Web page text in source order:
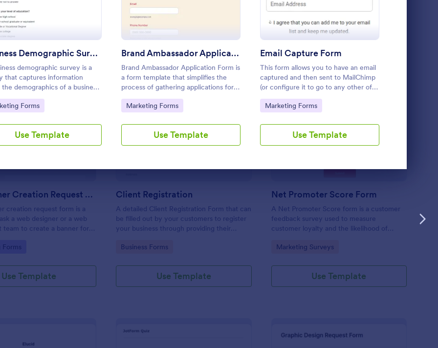
Business Demographic Survey
demographic survey is a
that captures information
demographics of a business
customers. Fully customizable
Category:
Forms
Use Template
Brand Ambassador Application Form
Brand Ambassador Application Form is
a form template that simplifies the
process of gathering applications for
brand ambassador roles, allowing
companies to effortlessly collect and
user-friendly interface.
Go to Category:
Marketing Forms
Use Template
Email Capture Form
This form allows you to have an email
captured and then sent to MailChimp
(or configure it to go to any other of
JotForms integrated email marketing
providers).
Go to Category:
Marketing Forms
Use Template
Use Template
Preview: Web Banner Creation Request Form
Web Banner Creation Request Form
creation request form is a
a web designer or a web
team to create a banner for a
Forms
Use Template
Preview: Client Registration
Client Registration
A detailed Client Registration Form that can
be filled out by your customers to register
your business through providing their
and shipping address, and specific
Go to Category:
Business Forms
Use Template
Preview: Net Promoter Score
Net Promoter Score Form
A Net Promoter Score form is a customer
feedback survey used to measure
customer loyalty and the likelihood of
customizable and free.
Go to Category:
Marketing Surveys
Use Template